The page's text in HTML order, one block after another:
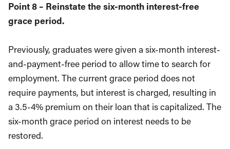
Point 8 – Reinstate the six-month interest-free
grace period.
Previously, graduates were given a six-month interest-
and-payment-free period to allow time to search for
employment. The current grace period does not
require payments, but interest is charged, resulting in
a 3.5-4% premium on their loan that is capitalized. The
six-month grace period on interest needs to be
restored.